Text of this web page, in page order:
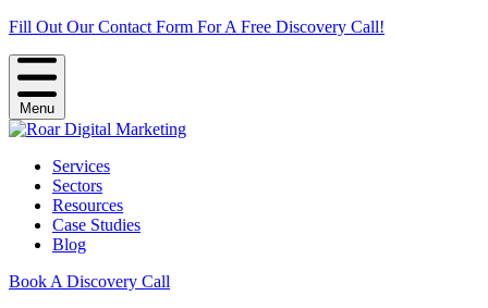
Fill Out Our Contact Form For A Free Discovery Call!
Menu
Services
Sectors
Resources
Case Studies
Blog
Book A Discovery Call